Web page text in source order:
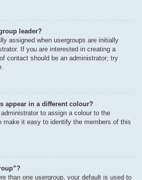
leader?
assigned when usergroups are initially
If you are interested in creating a
contact should be an administrator; try
appear in a different colour?
to assign a colour to the
make it easy to identify the members of this
than one usergroup, your default is used to